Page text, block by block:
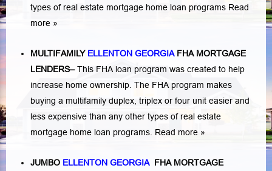
types of real estate mortgage home loan programs Read
more »
MULTIFAMILY ELLENTON GEORGIAFHA MORTGAGE
LENDERS–This FHA loan program was created to help
increase home ownership. The FHA program makes
buying a multifamily duplex, triplex or four unit easier and
less expensive than any other types of real estate
mortgage home loan programs. Read more »
JUMBO ELLENTON GEORGIA FHA MORTGAGE